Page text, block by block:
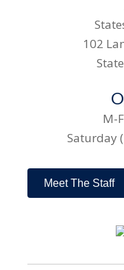
102
M-
Saturday
Meet The Staff